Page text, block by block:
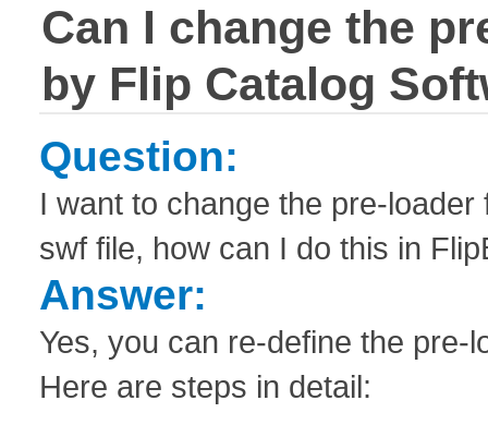
Can I change the
by Flip Catalog
Question:
I want to change the pre-
swf file, how can I do this in
Answer:
Yes, you can re-define the pre-
Here are steps in detail: